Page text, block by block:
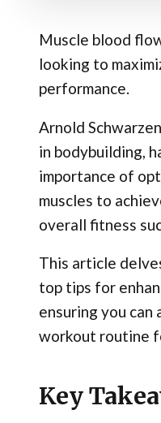
Muscle blood
looking to
performance.
Arnold
in bodybuilding,
importance of
muscles to
overall fitness
This article
top tips for
ensuring you can
workout routine
Key